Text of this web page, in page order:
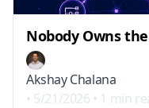
Nobody Owns
Akshay Chalana
• 5/21/2026 • 1 min